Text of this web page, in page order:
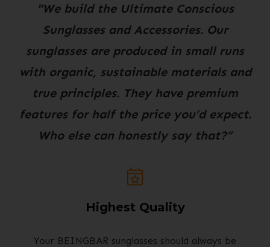
"We build the Ultimate Conscious
Sunglasses and Accessories. Our
sunglasses are produced in small runs
with organic, sustainable materials and
true principles. They have premium
features for half the price you’d expect.
Who else can honestly say that?”
Highest Quality
Your BEINGBAR sunglasses should always be